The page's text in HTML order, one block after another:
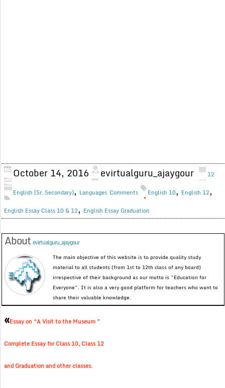
October 14, 2016 evirtualguru_ajaygour
English (Sr. Secondary), Languages
12
Comments
English 10, English 12,
English Essay Class 10 & 12, English Essay Graduation
Aboutevirtualguru_ajaygour
The main objective of this website is to provide quality study
material to all students (from 1st to 12th class of any board)
irrespective of their background as our motto is “Education for
Everyone”. It is also a very good platform for teachers who want to
share their valuable knowledge.
«Essay on “A Visit to the Museum ”
Complete Essay for Class 10, Class 12
and Graduation and other classes.